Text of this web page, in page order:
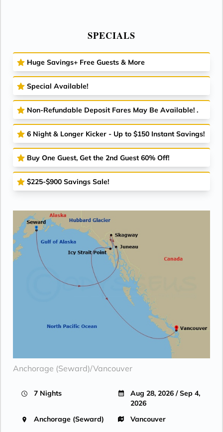
SPECIALS
Huge Savings+ Free Guests & More
Special Available!
Non-Refundable Deposit Fares May Be Available! .
6 Night & Longer Kicker - Up to $150 Instant Savings!
Buy One Guest, Get the 2nd Guest 60% Off!
$225-$900 Savings Sale!
Anchorage (Seward)/Vancouver
7 Nights
Aug 28, 2026 / Sep 4,
2026
Anchorage (Seward)
Vancouver